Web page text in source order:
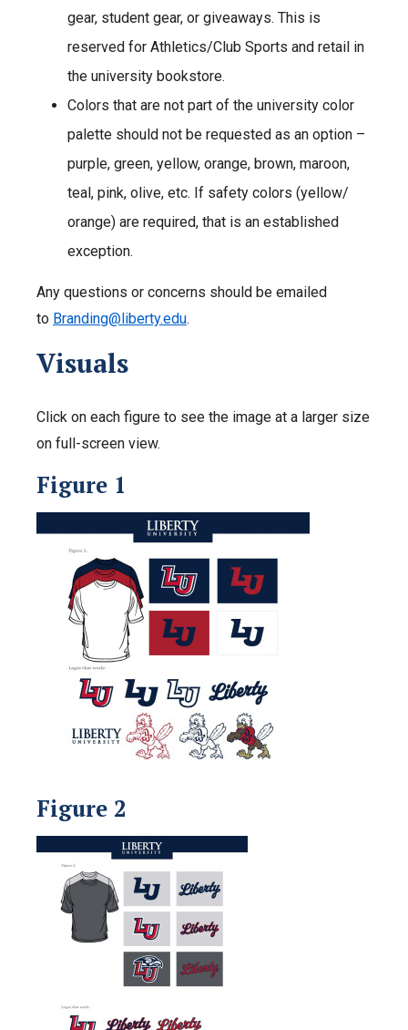
gear, student gear, or giveaways. This is
reserved for Athletics/Club Sports and retail in
the university bookstore.
Colors that are not part of the university color
palette should not be requested as an option –
purple, green, yellow, orange, brown, maroon,
teal, pink, olive, etc. If safety colors (yellow/
orange) are required, that is an established
exception.
Any questions or concerns should be emailed
to Branding@liberty.edu.
Visuals
Click on each figure to see the image at a larger size
on full-screen view.
Figure 1
Figure 2